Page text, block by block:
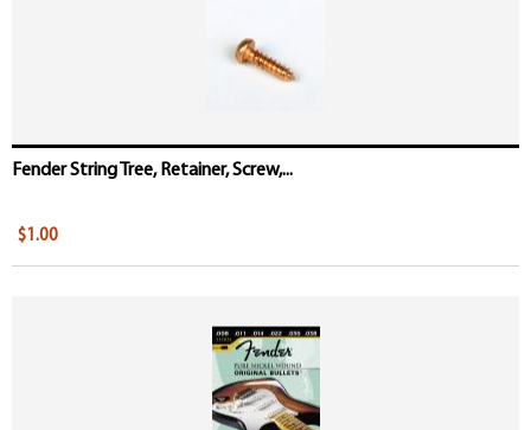
Fender String Tree, Retainer, Screw,...
$1.00